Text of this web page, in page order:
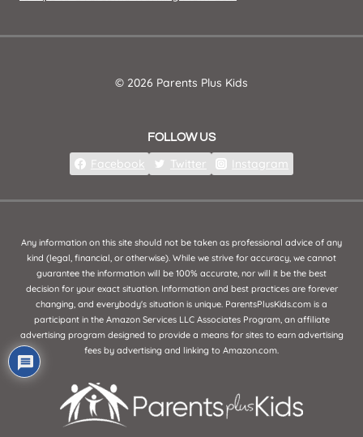
© 2026 Parents Plus Kids
FOLLOW US
Facebook Twitter Instagram
Any information on this site should not be taken as professional advice of any
kind (legal, financial, or otherwise). While we strive for accuracy, we cannot
guarantee the information will be 100% accurate, nor will it be the best
decision for your exact situation. Information and best practices are forever
changing, and everybody's situation is unique. ParentsPlusKids.com is a
participant in the Amazon Services LLC Associates Program, an affiliate
advertising program designed to provide a means for sites to earn advertising
fees by advertising and linking to Amazon.com.